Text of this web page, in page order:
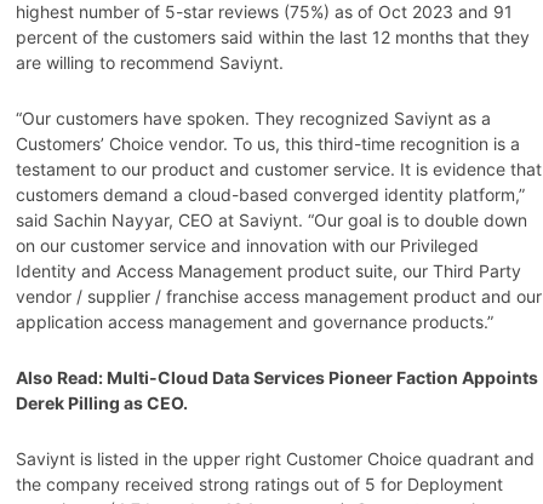
highest number of 5-star reviews (75%) as of Oct 2023 and 91
percent of the customers said within the last 12 months that they
are willing to recommend Saviynt.
“Our customers have spoken. They recognized Saviynt as a
Customers’ Choice vendor. To us, this third-time recognition is a
testament to our product and customer service. It is evidence that
customers demand a cloud-based converged identity platform,”
said Sachin Nayyar, CEO at Saviynt. “Our goal is to double down
on our customer service and innovation with our Privileged
Identity and Access Management product suite, our Third Party
vendor / supplier / franchise access management product and our
application access management and governance products.”
Also Read: Multi-Cloud Data Services Pioneer Faction Appoints
Derek Pilling as CEO.
Saviynt is listed in the upper right Customer Choice quadrant and
the company received strong ratings out of 5 for Deployment